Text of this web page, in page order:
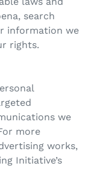
search
information we
rights.
we
more
works,
Initiative’s